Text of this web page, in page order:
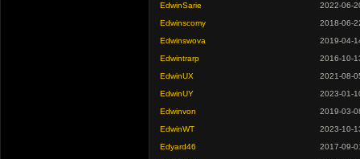
EdwinSarie
2022-06-
Edwinscomy
2018-06-
Edwinswova
2019-04-
Edwintrarp
2016-10-
EdwinUX
2021-08-
EdwinUY
2023-01-
Edwinvon
2019-03-
EdwinWT
2023-10-
Edyard46
2017-09-